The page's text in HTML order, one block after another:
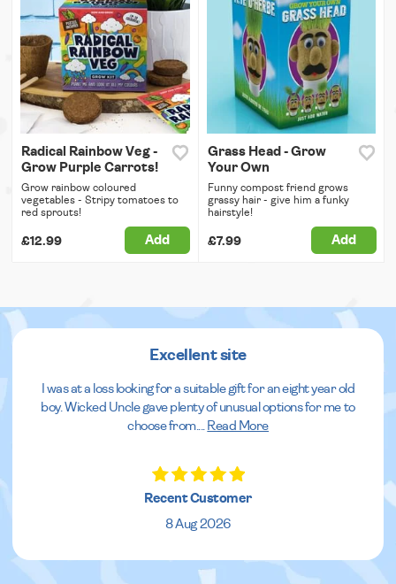
Radical Rainbow Veg -
Grow Purple Carrots!
Grow rainbow coloured
vegetables - Stripy tomatoes to
red sprouts!
£12.99 Add
Grass Head - Grow
Your Own
Funny compost friend grows
grassy hair - give him a funky
hairstyle!
£7.99 Add
Excellent site
I was at a loss looking for a suitable gift for an eight year old
boy. Wicked Uncle gave plenty of unusual options for me to
choose from.
Read More
Recent Customer
8 Aug 2026